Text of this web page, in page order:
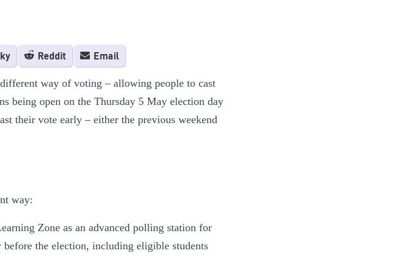
Reddit Email
way of voting – allowing people to cast
being open on the Thursday 5 May election day
their vote early – either the previous weekend
way:
Zone as an advanced polling station for
before the election, including eligible students